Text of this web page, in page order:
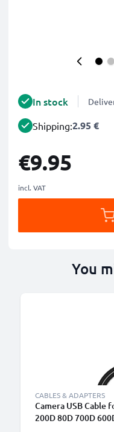
In stock
Shipping:2.95 €
€9.95
incl. VAT
You
CABLES & ADAPTERS
Camera USB Cable
200D 80D 700D